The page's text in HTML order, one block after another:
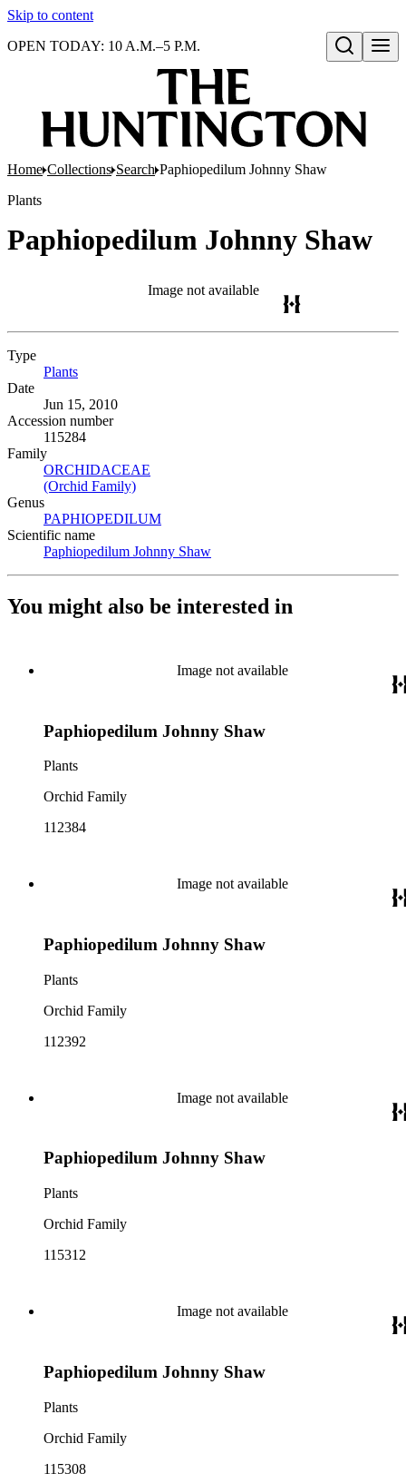
Skip to content
Open search
OPEN TODAY: 10 A.M.–5 P.M.
Home Collections Search Paphiopedilum Johnny Shaw
Plants
Paphiopedilum Johnny Shaw
Image not available
Type
Plants
Date
Jun 15, 2010
Accession number
115284
Family
ORCHIDACEAE
(Orchid Family)
Genus
PAPHIOPEDILUM
Scientific name
Paphiopedilum Johnny Shaw
You might also be interested in
Image not available
Paphiopedilum Johnny Shaw
Plants
Orchid Family
112384
Image not available
Paphiopedilum Johnny Shaw
Plants
Orchid Family
112392
Image not available
Paphiopedilum Johnny Shaw
Plants
Orchid Family
115312
Image not available
Paphiopedilum Johnny Shaw
Plants
Orchid Family
115308